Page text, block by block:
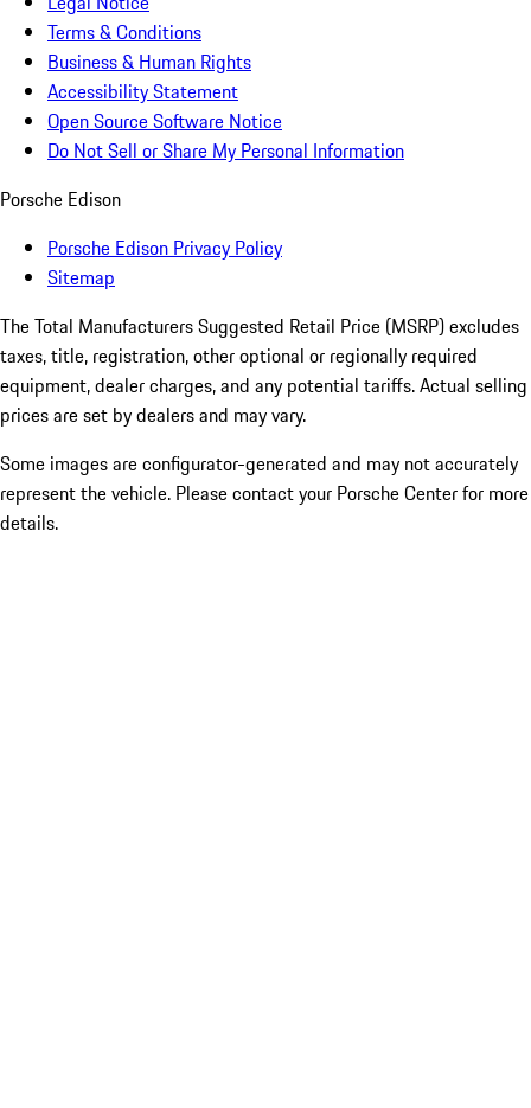
Terms & Conditions
Business & Human Rights
Accessibility Statement
Open Source Software Notice
Do Not Sell or Share My Personal Information
Porsche Edison
Porsche Edison Privacy Policy
Sitemap
The Total Manufacturers Suggested Retail Price (MSRP) excludes
taxes, title, registration, other optional or regionally required
equipment, dealer charges, and any potential tariffs. Actual selling
prices are set by dealers and may vary.
Some images are configurator-generated and may not accurately
represent the vehicle. Please contact your Porsche Center for more
details.